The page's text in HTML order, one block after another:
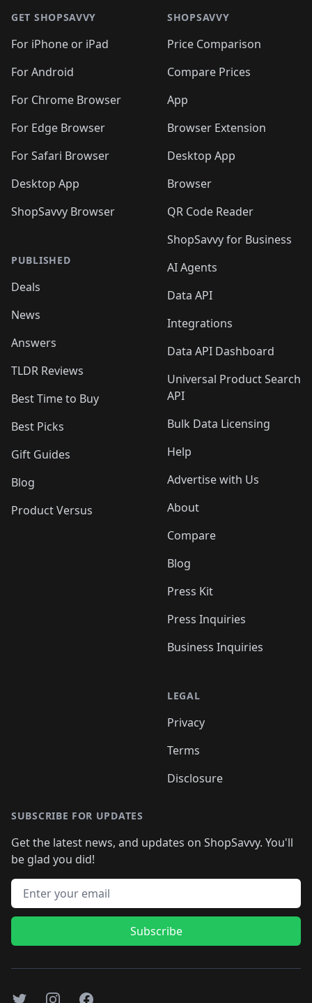
GET SHOPSAVVY
For iPhone or iPad
For Android
For Chrome Browser
For Edge Browser
For Safari Browser
Desktop App
ShopSavvy Browser
PUBLISHED
Deals
News
Answers
TLDR Reviews
Best Time to Buy
Best Picks
Gift Guides
Blog
Product Versus
SHOPSAVVY
Price Comparison
Compare Prices
App
Browser Extension
Desktop App
Browser
QR Code Reader
ShopSavvy for Business
AI Agents
Data API
Integrations
Data API Dashboard
Universal Product Search
API
Bulk Data Licensing
Help
Advertise with Us
About
Compare
Blog
Press Kit
Press Inquiries
Business Inquiries
LEGAL
Privacy
Terms
Disclosure
SUBSCRIBE FOR UPDATES
Get the latest news, and updates on ShopSavvy. You'll
be glad you did!
Email address
Subscribe
TwitterInstagramFacebook